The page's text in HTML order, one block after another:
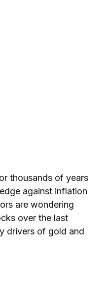
thousands of years
against inflation
are wondering
over the last
drivers of gold and